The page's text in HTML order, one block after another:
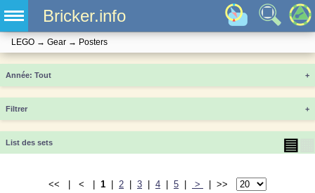
Bricker.info
LEGO → Gear → Posters
Année +
Filtrer +
List des sets ▤
<< | < | 1 2 3 4 5 > | >>